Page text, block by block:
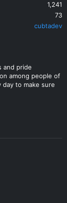
1,241
73
cubtadev
and pride
among people of
to make sure